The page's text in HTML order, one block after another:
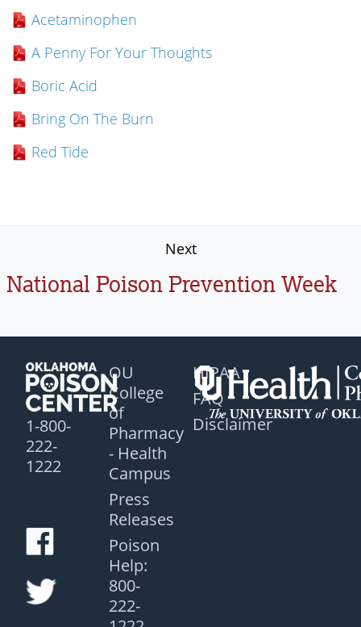
Acetaminophen
A Penny For Your Thoughts
Boric Acid
Bring On The Burn
Red Tide
Next
National Poison Prevention Week
1-800-
222-
1222
OU
College
of
Pharmacy
- Health
Campus
Press
Releases
Poison
Help:
800-
222-
HIPAA
FAQ
Disclaimer